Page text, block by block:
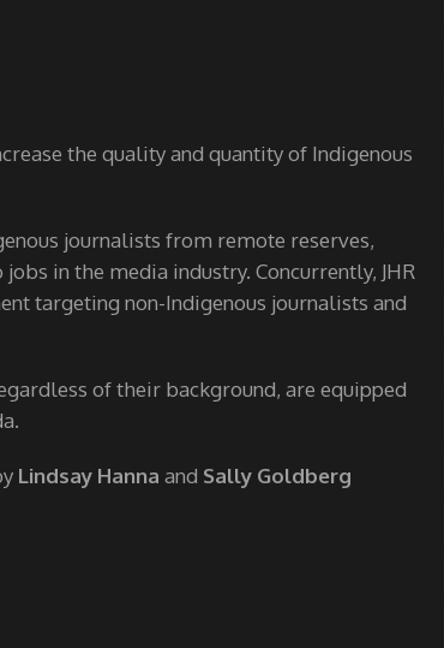
the quality and quantity of Indigenous
journalists from remote reserves,
in the media industry. Concurrently, JHR
targeting non-Indigenous journalists and
of their background, are equipped
Lindsay Hanna and Sally Goldberg